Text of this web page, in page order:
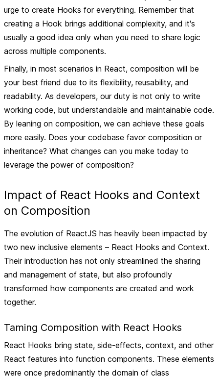
urge to create Hooks for everything. Remember that
creating a Hook brings additional complexity, and it's
usually a good idea only when you need to share logic
across multiple components.
Finally, in most scenarios in React, composition will be
your best friend due to its flexibility, reusability, and
readability. As developers, our duty is not only to write
working code, but understandable and maintainable code.
By leaning on composition, we can achieve these goals
more easily. Does your codebase favor composition or
inheritance? What changes can you make today to
leverage the power of composition?
Impact of React Hooks and Context
on Composition
The evolution of ReactJS has heavily been impacted by
two new inclusive elements – React Hooks and Context.
Their introduction has not only streamlined the sharing
and management of state, but also profoundly
transformed how components are created and work
together.
Taming Composition with React Hooks
React Hooks bring state, side-effects, context, and other
React features into function components. These elements
were once predominantly the domain of class